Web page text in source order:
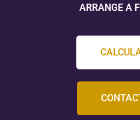
ARRANGE A